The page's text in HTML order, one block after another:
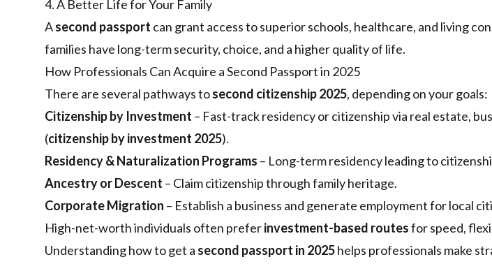
4. A Better Life for Your Family
Asecond passport can grant access to superior schools, healthcare, and living
families have long-term security, choice, and a higher quality of life.
How Professionals Can Acquire a Second Passport in 2025
There are several pathways tosecond citizenship 2025, depending on your goals:
Citizenship by Investment – Fast-track residency or citizenship via real estate,
(citizenship by investment 2025).
Residency & Naturalization Programs – Long-term residency leading to
Ancestry or Descent – Claim citizenship through family heritage.
Corporate Migration – Establish a business and generate employment for local
High-net-worth individuals often preferinvestment-based routesfor speed,
Understanding how to get a second passport in 2025helps professionals make